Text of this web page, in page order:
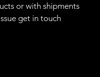
or with shipments
get in touch